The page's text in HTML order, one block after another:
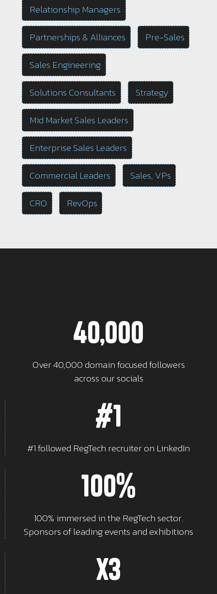
Relationship Managers
Partnerships & Alliances
Pre-Sales
Sales Engineering
Solutions Consultants
Strategy
Mid Market Sales Leaders
Enterprise Sales Leaders
Commercial Leaders
Sales, VPs
CRO
RevOps
40,000
Over 40,000 domain focused followers
across our socials
#1
#1 followed RegTech recruiter on LinkedIn
100%
100% immersed in the RegTech sector.
Sponsors of leading events and exhibitions
x3